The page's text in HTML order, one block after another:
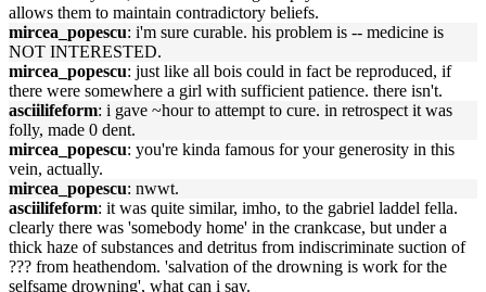
allows them to maintain contradictory beliefs.
mircea_popescu: i'm sure curable. his problem is -- medicine is
NOT INTERESTED.
mircea_popescu: just like all bois could in fact be reproduced, if
there were somewhere a girl with sufficient patience. there isn't.
asciilifeform: i gave ~hour to attempt to cure. in retrospect it was
folly, made 0 dent.
mircea_popescu: you're kinda famous for your generosity in this
vein, actually.
mircea_popescu: nwwt.
asciilifeform: it was quite similar, imho, to the gabriel laddel fella.
clearly there was 'somebody home' in the crankcase, but under a
thick haze of substances and detritus from indiscriminate suction of
??? from heathendom. 'salvation of the drowning is work for the
selfsame drowning', what can i say.